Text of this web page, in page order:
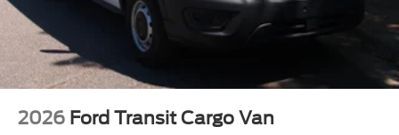
2026 Ford Transit Cargo Van